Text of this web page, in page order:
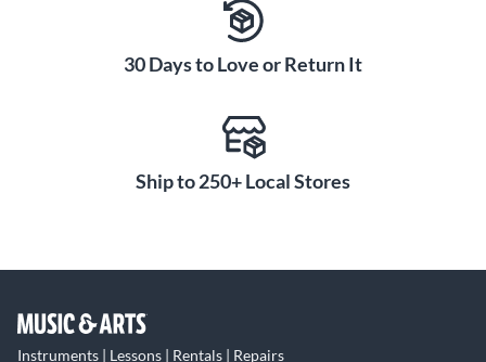
30 Days to Love or Return It
Ship to 250+ Local Stores
Instruments | Lessons | Rentals | Repairs